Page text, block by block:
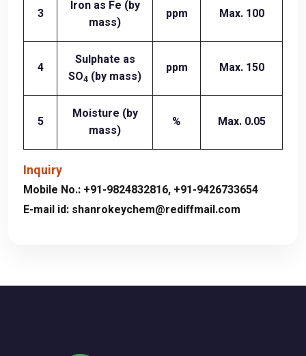
3
Iron as Fe (by
mass)
ppm Max. 100
4
Sulphate as
SO4 (by mass)
ppm Max. 150
5
Moisture (by
mass)
% Max. 0.05
Inquiry
Mobile No.: +91-9824832816, +91-9426733654
E-mail id: shanrokeychem@rediffmail.com